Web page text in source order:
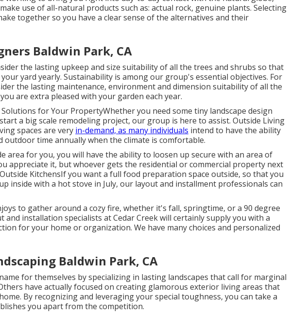
use of all-natural products such as: actual rock, genuine plants. Selecting
together so you have a clear sense of the alternatives and their
Baldwin Park, CA
the lasting upkeep and size suitability of all the trees and shrubs so that
yard yearly. Sustainability is among our group's essential objectives. For
the lasting maintenance, environment and dimension suitability of all the
are extra pleased with your garden each year.
for Your PropertyWhether you need some tiny landscape design
a big scale remodeling project, our group is here to assist. Outside Living
spaces are very in-demand, as many individuals intend to have the ability
outdoor time annually when the climate is comfortable.
area for you, you will have the ability to loosen up secure with an area of
appreciate it, but whoever gets the residential or commercial property next
KitchensIf you want a full food preparation space outside, so that you
inside with a hot stove in July, our layout and installment professionals can
to gather around a cozy fire, whether it's fall, springtime, or a 90 degree
and installation specialists at Cedar Creek will certainly supply you with a
for your home or organization. We have many choices and personalized
Baldwin Park, CA
for themselves by specializing in lasting landscapes that call for marginal
have actually focused on creating glamorous exterior living areas that
By recognizing and leveraging your special toughness, you can take a
you apart from the competition.